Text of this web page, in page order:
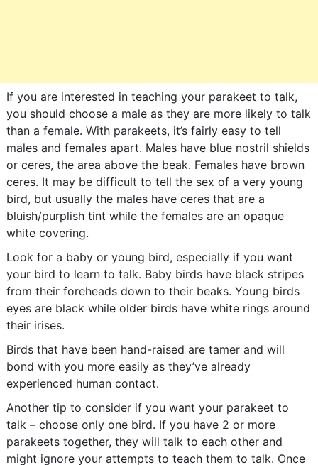
If you are interested in teaching your parakeet to talk,
you should choose a male as they are more likely to talk
than a female. With parakeets, it’s fairly easy to tell
males and females apart. Males have blue nostril shields
or ceres, the area above the beak. Females have brown
ceres. It may be difficult to tell the sex of a very young
bird, but usually the males have ceres that are a
bluish/purplish tint while the females are an opaque
white covering.
Look for a baby or young bird, especially if you want
your bird to learn to talk. Baby birds have black stripes
from their foreheads down to their beaks. Young birds
eyes are black while older birds have white rings around
their irises.
Birds that have been hand-raised are tamer and will
bond with you more easily as they’ve already
experienced human contact.
Another tip to consider if you want your parakeet to
talk – choose only one bird. If you have 2 or more
parakeets together, they will talk to each other and
might ignore your attempts to teach them to talk. Once